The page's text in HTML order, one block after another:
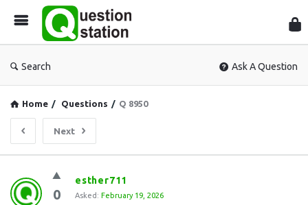
Search Ask A Question
Home / Questions / Q 8950
Next
Question
Station
0
esther711
Asked: February 19, 2026